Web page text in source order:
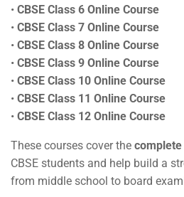
• CBSE Class 6 Online Course
• CBSE Class 7 Online Course
• CBSE Class 8 Online Course
• CBSE Class 9 Online Course
• CBSE Class 10 Online Course
• CBSE Class 11 Online Course
• CBSE Class 12 Online Course
These courses cover the complete
CBSE students and help build a
from middle school to board